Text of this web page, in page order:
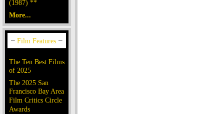
(1987) **
More...
The Ten Best Films
of 2025
The 2025 San
Francisco Bay Area
Film Critics Circle
Awards